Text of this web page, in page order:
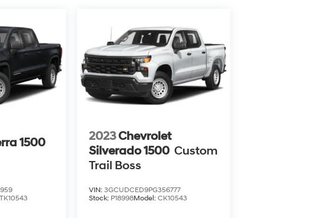
1500
TK10543
2023Chevrolet
Silverado 1500 Custom
Trail Boss
VIN: 3GCUDCED9PG356777
Stock: P18998Model: CK10543